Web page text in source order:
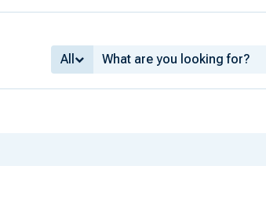
All